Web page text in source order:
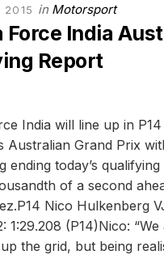
2015 in Motorsport
Force India
Report
India will line up in
Australian Grand Prix
ending today’s qualifying
of a second
Nico Hulkenberg
1:29.208 (P14)Nico:
the grid, but being